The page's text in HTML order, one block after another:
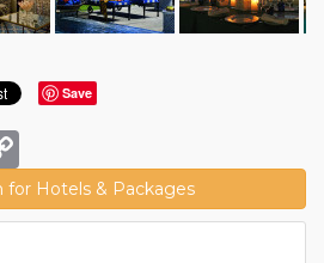
Save
for Hotels & Packages